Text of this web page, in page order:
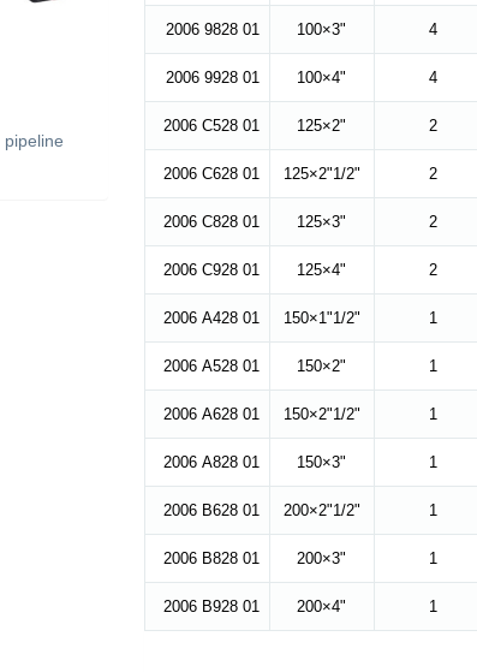
2006 9828 01 100×3" 4
2006 9928 01 100×4" 4
2006 C528 01 125×2" 2
2006 C628 01 125×2"1/2" 2
2006 C828 01 125×3" 2
2006 C928 01 125×4" 2
2006 A428 01 150×1"1/2" 1
2006 A528 01 150×2" 1
2006 A628 01 150×2"1/2" 1
2006 A828 01 150×3" 1
2006 B628 01 200×2"1/2" 1
2006 B828 01 200×3" 1
2006 B928 01 200×4" 1
pipeline